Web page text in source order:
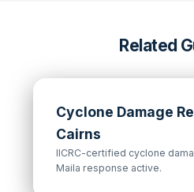
Related
Cyclone Damage
Cairns
IICRC-certified cyclone
Maila response active.